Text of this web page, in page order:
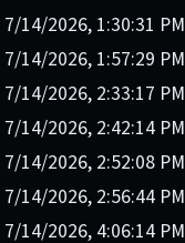
7/14/2026, 1:30:31 PM
7/14/2026, 1:57:29 PM
7/14/2026, 2:33:17 PM
7/14/2026, 2:42:14 PM
7/14/2026, 2:52:08 PM
7/14/2026, 2:56:44 PM
7/14/2026, 4:06:14 PM